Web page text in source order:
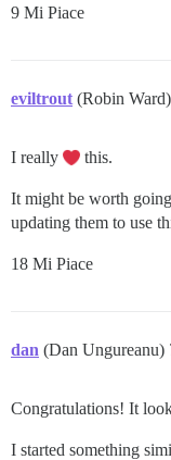
9 Mi Piace
eviltrout (Robin Ward)
I really this.
It might be worth
updating them to use
18 Mi Piace
dan (Dan Ungureanu)
Congratulations! It
I started something